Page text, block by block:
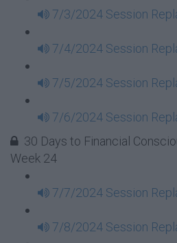
7/3/2024 Session
7/4/2024 Session
7/5/2024 Session
7/6/2024 Session
30 Days to Financial
Week 24
7/7/2024 Session
7/8/2024 Session